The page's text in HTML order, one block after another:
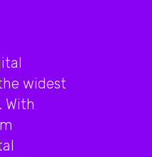
widest
With